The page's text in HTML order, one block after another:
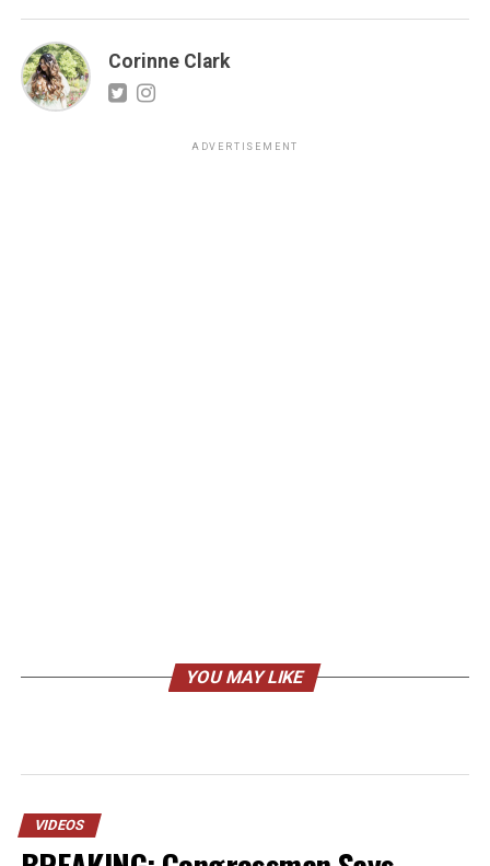
Corinne Clark
ADVERTISEMENT
YOU MAY LIKE
VIDEOS